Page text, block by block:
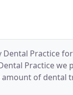
Practice
Practice we
of dental